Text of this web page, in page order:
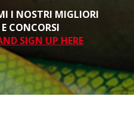
I NOSTRI MIGLIORI
CONCORSI
SIGN UP HERE